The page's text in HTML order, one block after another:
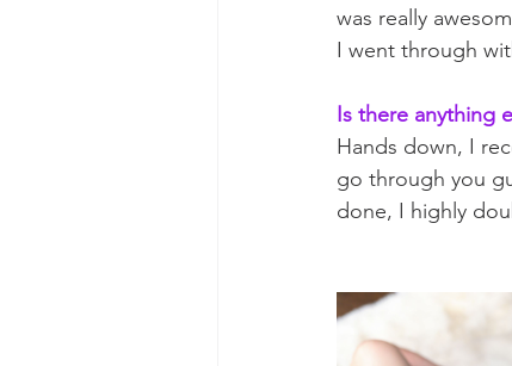
was really
I went through
Is there anything
Hands down, I
go through you
done, I highly